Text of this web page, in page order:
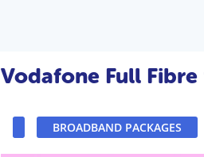
Vodafone Full
BROADBAND PACKAGES